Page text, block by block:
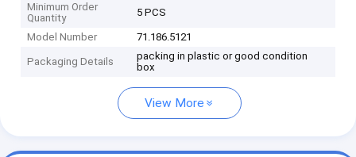
Minimum Order
Quantity
5 PCS
Model Number 71.186.5121
Packaging Details
packing in plastic or good condition
box
View More